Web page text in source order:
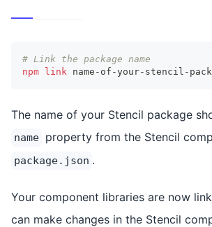
# Link the package name
npm link name-of-your-stencil-
The name of your Stencil package
name property from the Stencil
package.json .
Your component libraries are now
can make changes in the Stencil